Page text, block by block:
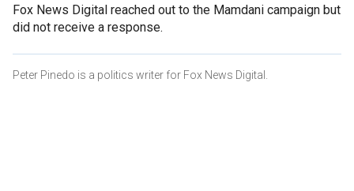
Fox News Digital reached out to the Mamdani campaign but
did not receive a response.
Peter Pinedo is a politics writer for Fox News Digital.